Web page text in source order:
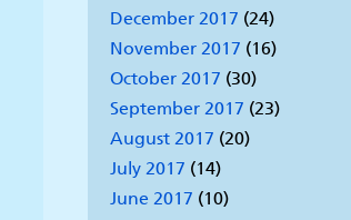
December 2017 (24)
November 2017 (16)
October 2017 (30)
September 2017 (23)
August 2017 (20)
July 2017 (14)
June 2017 (10)